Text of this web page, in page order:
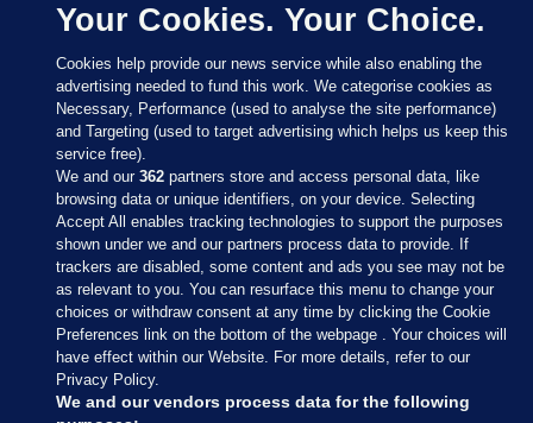
Sections
Journal Media
Our Network
Your Cookies. Your Choice.
Cookies help provide our news service while also enabling the
advertising needed to fund this work. We categorise cookies as
Necessary, Performance (used to analyse the site performance)
and Targeting (used to target advertising which helps us keep this
service free).
We and our362 partners store and access personal data, like
browsing data or unique identifiers, on your device. Selecting
Accept All enables tracking technologies to support the purposes
shown under we and our partners process data to provide. If
trackers are disabled, some content and ads you see may not be
as relevant to you. You can resurface this menu to change your
choices or withdraw consent at any time by clicking the Cookie
Preferences link on the bottom of the webpage . Your choices will
have effect within our Website. For more details, refer to our
Privacy Policy.
We and our vendors process data for the following